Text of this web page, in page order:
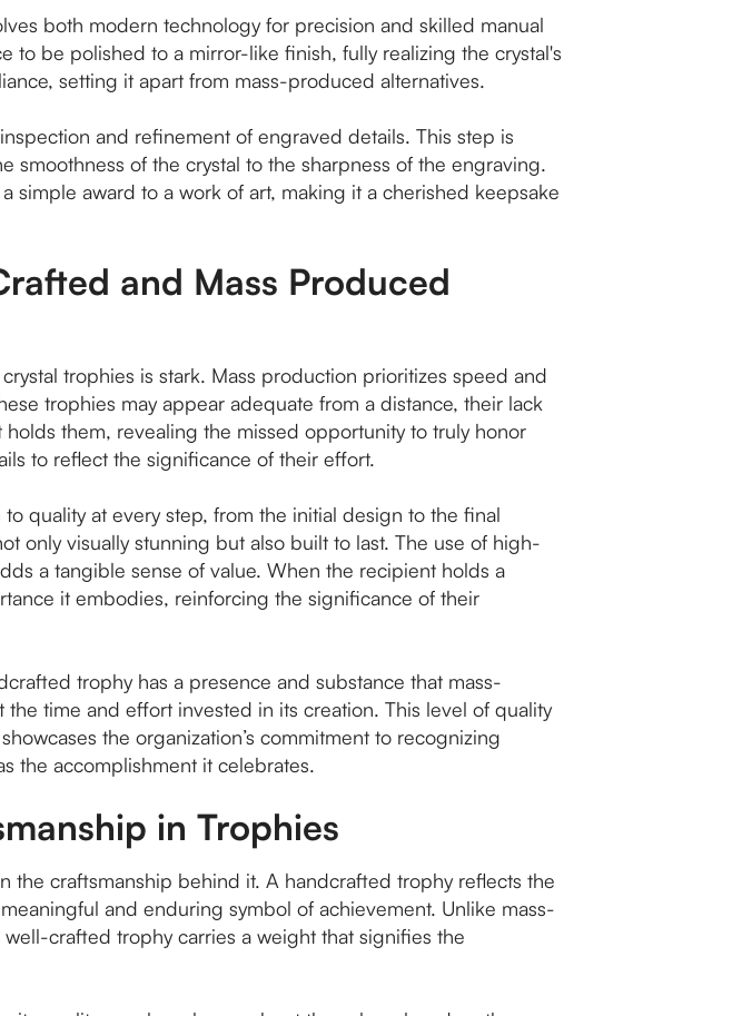
both modern technology for precision and skilled manual
to be polished to a mirror-like finish, fully realizing the crystal's
setting it apart from mass-produced alternatives.
and refinement of engraved details. This step is
smoothness of the crystal to the sharpness of the engraving.
simple award to a work of art, making it a cherished keepsake
and Mass Produced
trophies is stark. Mass production prioritizes speed and
trophies may appear adequate from a distance, their lack
them, revealing the missed opportunity to truly honor
to reflect the significance of their effort.
quality at every step, from the initial design to the final
only visually stunning but also built to last. The use of high-
a tangible sense of value. When the recipient holds a
it embodies, reinforcing the significance of their
trophy has a presence and substance that mass-
time and effort invested in its creation. This level of quality
the organization’s commitment to recognizing
the accomplishment it celebrates.
in Trophies
the craftsmanship behind it. A handcrafted trophy reflects the
and enduring symbol of achievement. Unlike mass-
crafted trophy carries a weight that signifies the